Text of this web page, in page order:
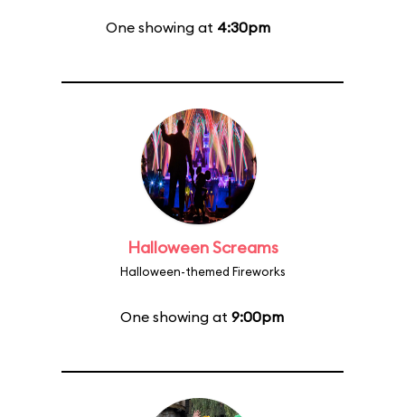
One showing at 4:30pm
Halloween Screams
Halloween-themed Fireworks
One showing at 9:00pm